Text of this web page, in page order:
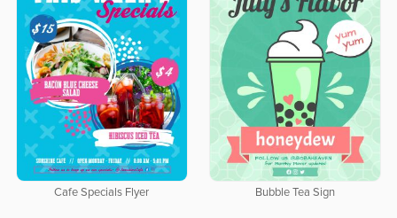
Cafe Specials Flyer Bubble Tea Sign